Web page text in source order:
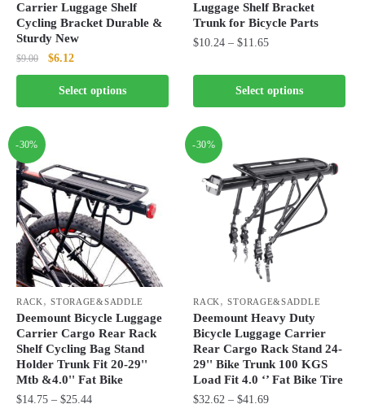
Carrier Luggage Shelf
Cycling Bracket Durable &
Sturdy New
$9.00
Original
price
was:
$9.00.
$6.12Current
price
is:
$6.12.
Select options
product
has
multiple
variants.
The
options
may
be
chosen
on
the
product
page
Luggage Shelf Bracket
Trunk for Bicycle Parts
$10.24 – $11.65Price
$10.24
through
Select options
has
multiple
variants.
options
product
page
-30%
RACK ,STORAGE&SADDLE
Deemount Bicycle Luggage
Carrier Cargo Rear Rack
Shelf Cycling Bag Stand
Holder Trunk Fit 20-29''
Mtb &4.0'' Fat Bike
$14.75 – $25.44Price
-30%
RACK ,STORAGE&SADDLE
Deemount Heavy Duty
Bicycle Luggage Carrier
Rear Cargo Rack Stand 24-
29'' Bike Trunk 100 KGS
Load Fit 4.0 ‘’ Fat Bike Tire
$32.62 – $41.69Price